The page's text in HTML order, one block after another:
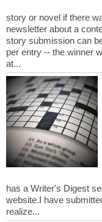
story or novel if there
newsletter about a
story submission can
per entry -- the winner
has a Writer's Digest
website.I have